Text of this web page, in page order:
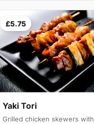
£5.75
Yaki Tori
Grilled chicken skewers with